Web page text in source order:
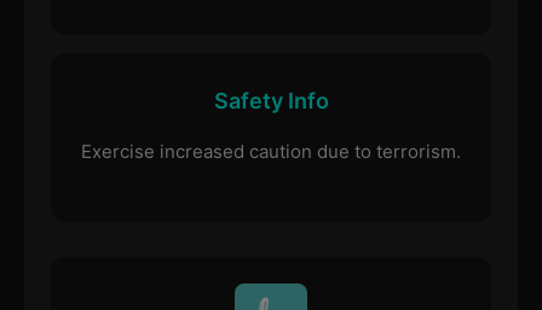
Safety Info
Exercise increased caution due to terrorism.